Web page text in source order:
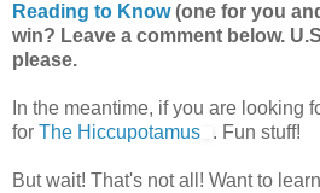
Reading to Know(one for you
win? Leave a comment below.
please.
In the meantime, if you are looking
for The Hiccupotamus . Fun stuff!
But wait! That's not all! Want to